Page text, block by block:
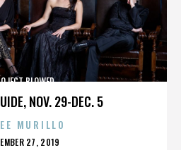
NOV. 29-DEC. 5
BLOWED
MURILLO
27, 2019